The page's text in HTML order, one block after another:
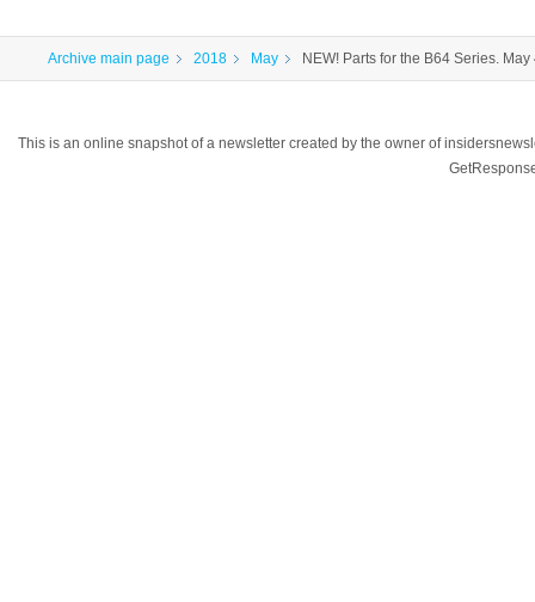
Archive main page 2018 May NEW! Parts for the B64 Series. May
This is an online snapshot of a newsletter created by the owner of